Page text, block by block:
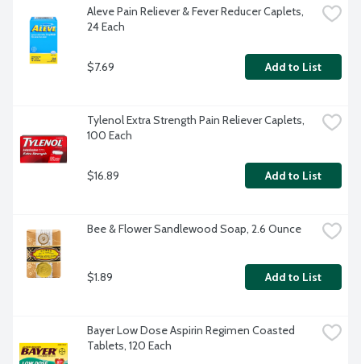
Aleve Pain Reliever & Fever Reducer Caplets,
24 Each
$7.69 Add to List
Tylenol Extra Strength Pain Reliever Caplets,
100 Each
$16.89 Add to List
Bee & Flower Sandlewood Soap, 2.6 Ounce
$1.89 Add to List
Bayer Low Dose Aspirin Regimen Coasted
Tablets, 120 Each